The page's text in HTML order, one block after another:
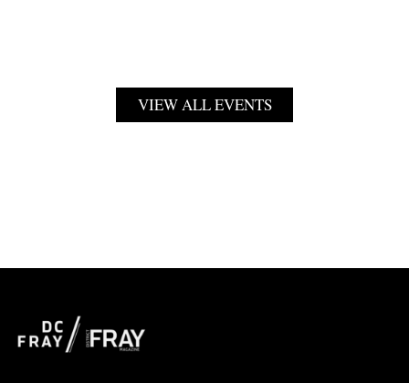
VIEW ALL EVENTS